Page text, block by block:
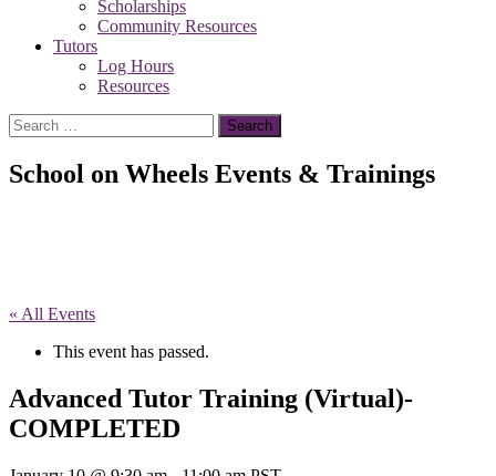
Scholarships
Community Resources
Tutors
Log Hours
Resources
Search
for:
School on Wheels Events & Trainings
« All Events
This event has passed.
Advanced Tutor Training (Virtual)-
COMPLETED